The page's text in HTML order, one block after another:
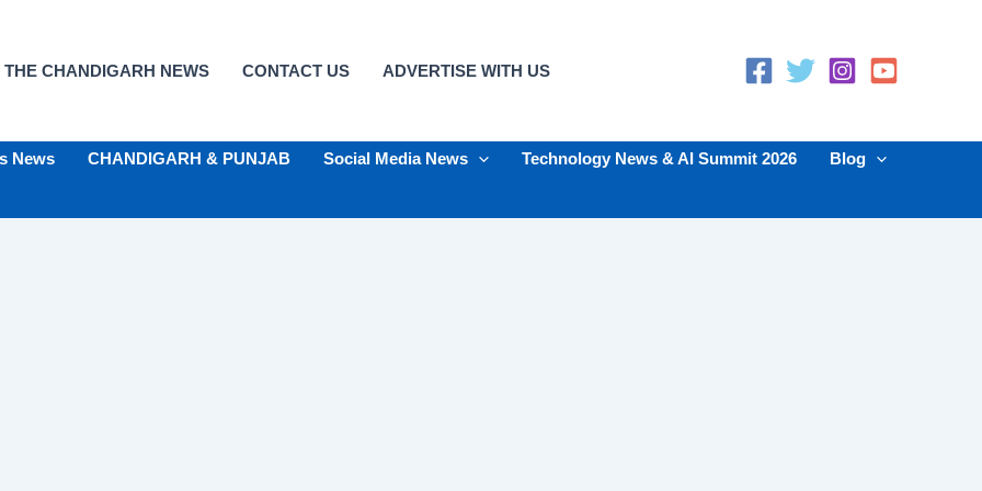
CHANDIGARH NEWS CONTACT US ADVERTISE WITH US
News CHANDIGARH & PUNJAB Social Media News Technology News & AI Summit 2026
Blog